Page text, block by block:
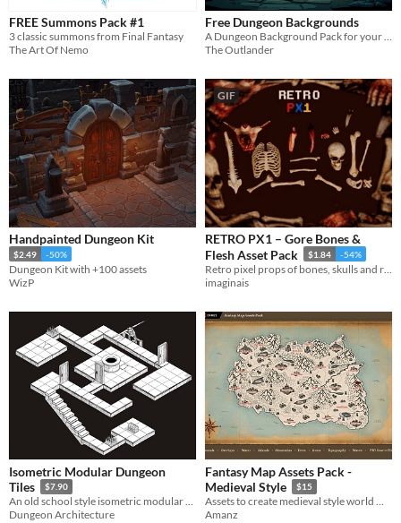
FREE Summons Pack #1
3 classic summons from Final Fantasy
The Art Of Nemo
Free Dungeon Backgrounds
A Dungeon Background Pack for your projects
The Outlander
Handpainted Dungeon Kit
$2.49 -50%
Dungeon Kit with +100 assets
WizP
GIF
RETRO PX1 – Gore Bones &
Flesh Asset Pack
$1.84 -54%
imaginais
Isometric Modular Dungeon
Tiles
$7.90
An old school style isometric modular dungeon mapping system
Dungeon Architecture
Fantasy Map Assets Pack -
Medieval Style
$15
Assets to create medieval style world maps for fantasy games.
Amanz